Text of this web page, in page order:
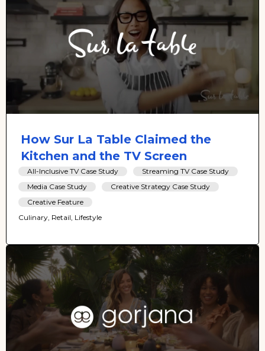
How Sur La Table Claimed the
Kitchen and the TV Screen
All-Inclusive TV Case Study
Streaming TV Case Study
Media Case Study
Creative Strategy Case Study
Creative Feature
Culinary, Retail, Lifestyle